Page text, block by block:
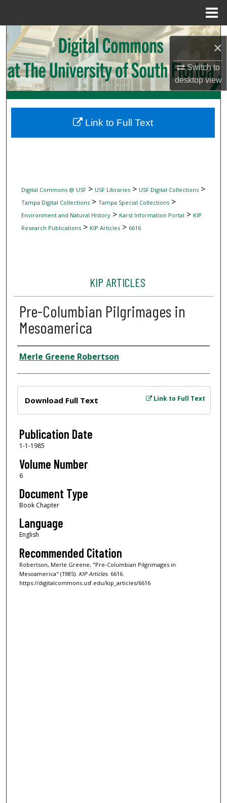
×
Switch to
desktopview
Search
Browse Collections
My Account
Digital Commons Network™
Digital Commons @ USF> USF Libraries> USF Digital Collections>
Tampa Digital Collections> Tampa Special Collections>
Environment and Natural History> Karst Information Portal > KIP
Research Publications> KIP Articles> 6616
KIP ARTICLES
Pre-Columbian Pilgrimages in
Mesoamerica
Author
Merle Greene Robertson
Link to Full Text
Download Full Text
Publication Date
1-1-1985
Volume Number
6
Document Type
Book Chapter
Language
English
Recommended Citation
Robertson, Merle Greene, "Pre-Columbian Pilgrimages in
Mesoamerica" (1985). KIP Articles. 6616.
https://digitalcommons.usf.edu/kip_articles/6616
Link to Full Text